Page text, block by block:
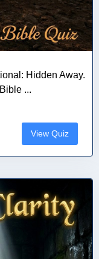
Hidden Away.
...
View Quiz